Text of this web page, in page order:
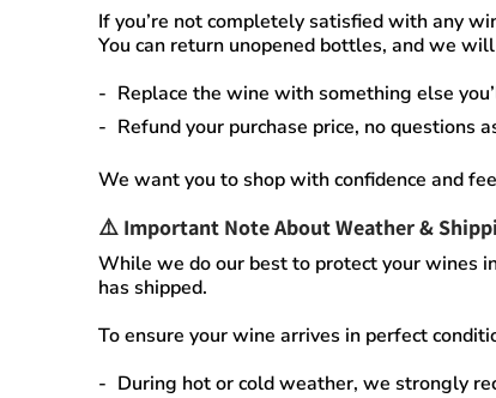
If you’re not completely satisfied with any
You can return unopened bottles, and we
Replace the wine with something else
Refund your purchase price, no questions
We want you to shop with confidence and
⚠️ Important Note About Weather &
While we do our best to protect your wines
has shipped.
To ensure your wine arrives in perfect
During hot or cold weather, we strongly